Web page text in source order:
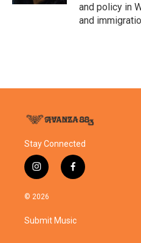
and policy in
and
Stay Connected
i
n
s
a
g
f
a
o
© 2026
Submit Music